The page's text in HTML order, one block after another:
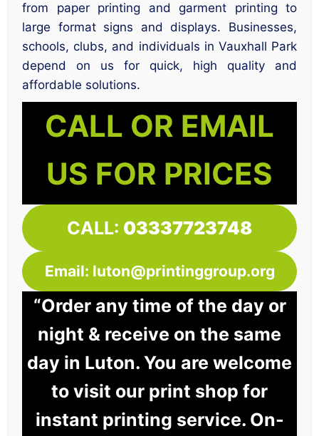
from paper printing and garment printing to
large format signs and displays. Businesses,
schools, clubs, and individuals in Vauxhall Park
depend on us for quick, high quality and
affordable solutions.
CALL OR EMAIL
US FOR PRICES
CALL: 03337723748
Email: luton@printinggroup.org
“Order any time of the day or
night & receive on the same
day in Luton. You are welcome
to visit our print shop for
instant printing service. On-